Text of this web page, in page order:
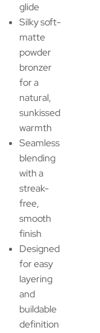
glide
Silky soft-
matte
powder
bronzer
for a
natural,
sunkissed
warmth
Seamless
blending
with a
streak-
free,
smooth
finish
Designed
for easy
layering
and
buildable
definition